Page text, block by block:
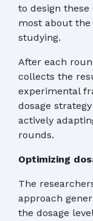
to design these
most about
studying.
After each
collects the
experimental
dosage
actively
rounds.
Optimizing
The
approach
the dosage